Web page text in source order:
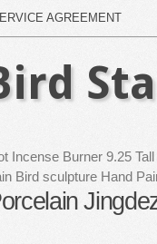
AGREEMENT
Incense Burner 9.25 Tall
Bird sculpture Hand